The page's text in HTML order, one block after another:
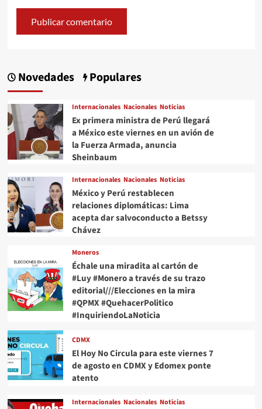
Novedades Populares
Internacionales Nacionales Noticias
Ex primera ministra de Perú llegará
a México este viernes en un avión de
la Fuerza Armada, anuncia
Sheinbaum
Internacionales Nacionales Noticias
México y Perú restablecen
relaciones diplomáticas: Lima
acepta dar salvoconducto a Betssy
Chávez
Moneros
Échale una miradita al cartón de
#Luy #Monero a través de su trazo
editorial///Elecciones en la mira
#QPMX #QuehacerPolitico
#InquiriendoLaNoticia
CDMX
El Hoy No Circula para este viernes 7
de agosto en CDMX y Edomex ponte
atento
Internacionales Nacionales Noticias